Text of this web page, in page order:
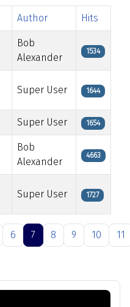
Author Hits
Bob
Alexander
1534
Super User 1644
Super User 1654
Bob
Alexander
4663
Super User 1727
Page 7 of 13
6 7 8 9 10 11